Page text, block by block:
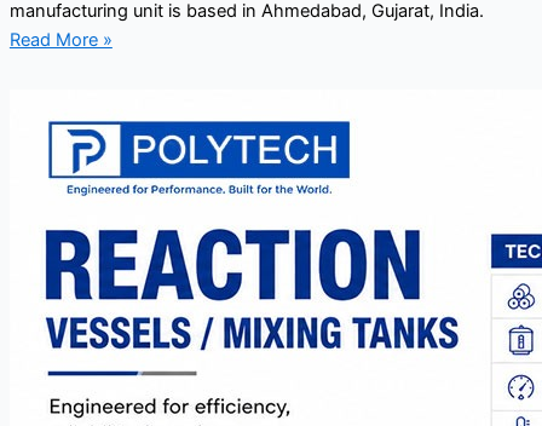
manufacturing unit is based in Ahmedabad, Gujarat, India.
Read More »